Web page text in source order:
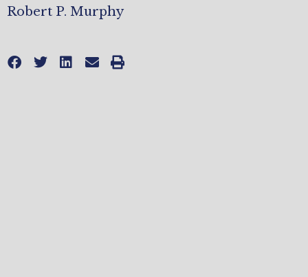
Robert P. Murphy